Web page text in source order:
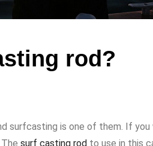
rod?
surfcasting is one of them. If
surf casting rod to use in this